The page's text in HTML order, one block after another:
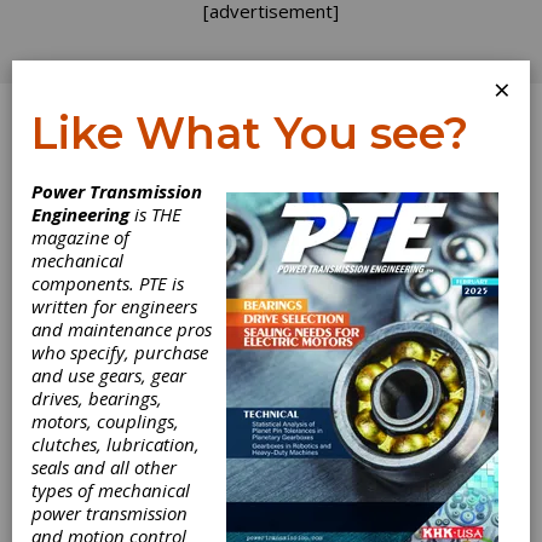
[advertisement]
Log In
Seven Stages of
Expertise
There is no “gear expert” merit badge for you
to earn. I have posted before about the
limited amount of gear education included in
the standard engineering curriculum here in
the U.S.; you are not alone in finding yourself
thrust into the trade without baseline
knowledge. We atGear Technology
are
determined to raise our national “gear literacy”
×
Like What You see?
Power Transmission
Engineeringis THE
magazine of
mechanical
components. PTE is
written for engineers
and maintenance pros
who specify, purchase
and use gears, gear
drives, bearings,
motors, couplings,
clutches, lubrication,
seals and all other
types of mechanical
power transmission
and motion control